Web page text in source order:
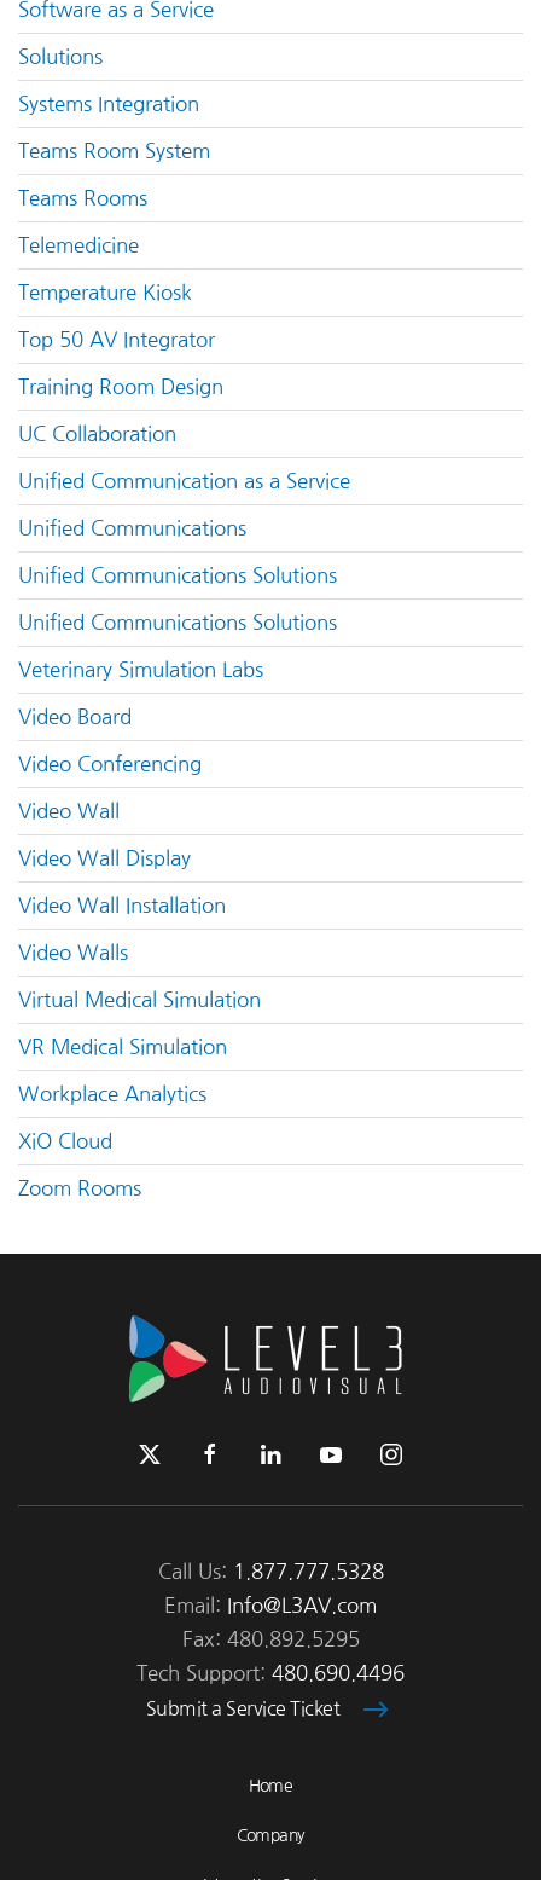
Software as a Service
Solutions
Systems Integration
Teams Room System
Teams Rooms
Telemedicine
Temperature Kiosk
Top 50 AV Integrator
Training Room Design
UC Collaboration
Unified Communication as a Service
Unified Communications
Unified Communications Solutions
Unified Communications Solutions
Veterinary Simulation Labs
Video Board
Video Conferencing
Video Wall
Video Wall Display
Video Wall Installation
Video Walls
Virtual Medical Simulation
VR Medical Simulation
Workplace Analytics
XiO Cloud
Zoom Rooms
Call Us: 1.877.777.5328
Email:
Info@L3AV.com
Fax: 480.892.5295
Tech Support: 480.690.4496
Submit a Service Ticket
Home
Company